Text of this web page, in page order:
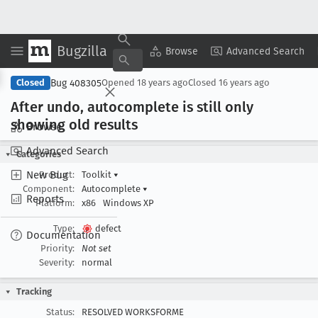
Bugzilla Browse Advanced Search
Browse
Advanced Search
New Bug
Reports
Documentation
Copy Summary ▾ View ▾
Closed Bug 408305Opened 18 years agoClosed 16 years ago
After undo, autocomplete is still only
showing old results
Categories
Product:
Toolkit ▾
Component:
Autocomplete ▾
Platform:
x86 Windows XP
Type:
defect
Priority:
Not set
Severity:
normal
Tracking
Status:
RESOLVED WORKSFORME